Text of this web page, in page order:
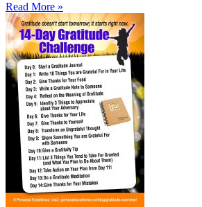
Read More »